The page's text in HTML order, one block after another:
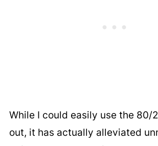
While I could easily use the 80/
out, it has actually alleviated